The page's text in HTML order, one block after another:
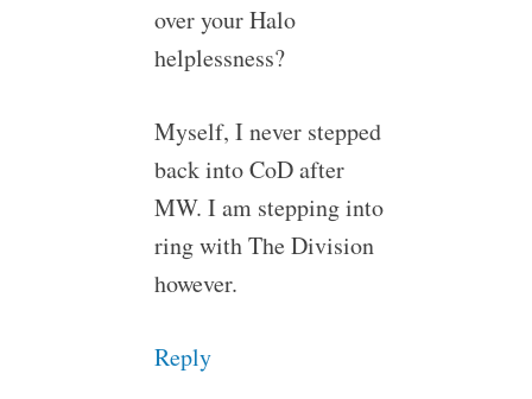
over your Halo
helplessness?
Myself, I never stepped
back into CoD after
MW. I am stepping into
ring with The Division
however.
Reply